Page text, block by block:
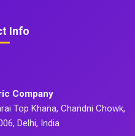
Info
Company
Top Khana, Chandni Chowk,
Delhi, India